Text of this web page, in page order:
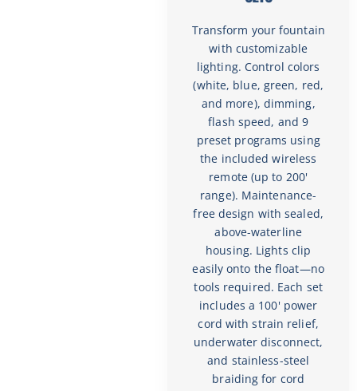
Transform your fountain
with customizable
lighting. Control colors
(white, blue, green, red,
and more), dimming,
flash speed, and 9
preset programs using
the included wireless
remote (up to 200'
range). Maintenance-
free design with sealed,
above-waterline
housing. Lights clip
easily onto the float—no
tools required. Each set
includes a 100' power
cord with strain relief,
underwater disconnect,
and stainless-steel
braiding for cord